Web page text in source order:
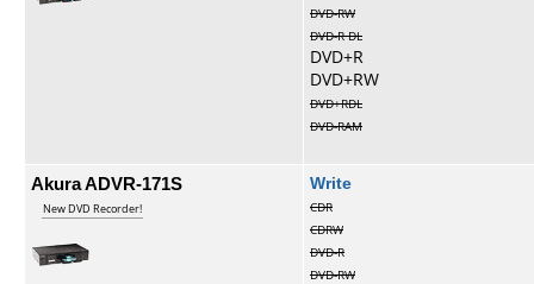
DVD-RW
DVD-R DL
DVD+R
DVD+RW
DVD+RDL
DVD-RAM
Akura ADVR-171S
New DVD Recorder!
Write
CDR
CDRW
DVD-R
DVD-RW